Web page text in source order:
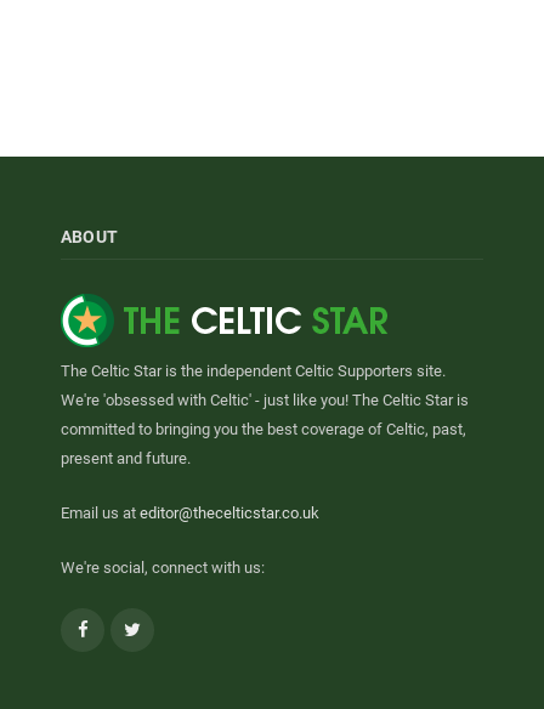
ABOUT
The Celtic Star is the independent Celtic Supporters site.
We're 'obsessed with Celtic' - just like you! The Celtic Star is
committed to bringing you the best coverage of Celtic, past,
present and future.
Email us at editor@thecelticstar.co.uk
We're social, connect with us:
Facebook